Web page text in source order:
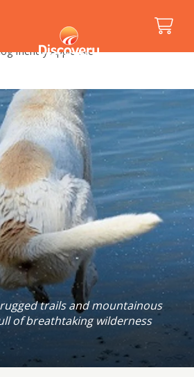
Travelling with Pets
friendly Apple Isle
trails and mountainous
of breathtaking wilderness